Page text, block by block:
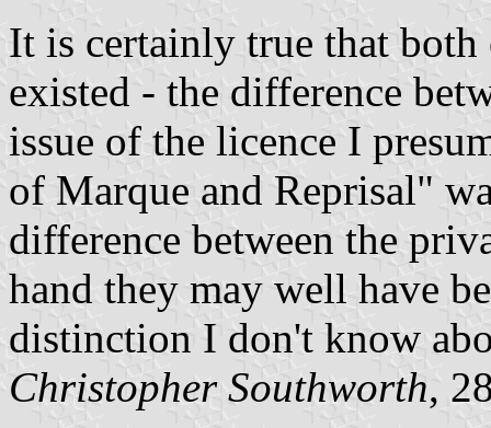
It is certainly true that both
existed - the difference
issue of the licence I
of Marque and Reprisal"
difference between the
hand they may well have
distinction I don't know
Christopher Southworth,